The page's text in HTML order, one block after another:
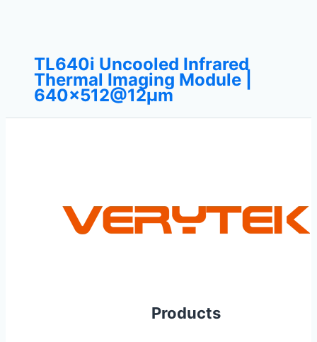
TL640i Uncooled Infrared
Thermal Imaging Module |
640×512@12μm
Products